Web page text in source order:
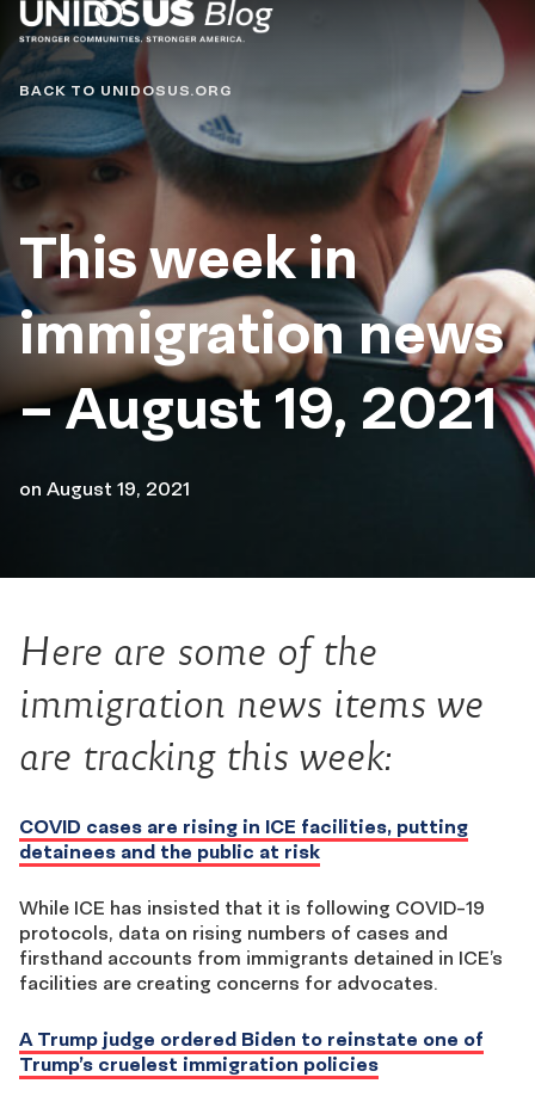
Blog
BACK TO UNIDOSUS.ORG
This week in
immigration news
– August 19, 2021
on August 19, 2021
Here are some of the
immigration news items we
are tracking this week:
COVID cases are rising in ICE facilities, putting
detainees and the public at risk
While ICE has insisted that it is following COVID-19
protocols, data on rising numbers of cases and
firsthand accounts from immigrants detained in ICE’s
facilities are creating concerns for advocates.
A Trump judge ordered Biden to reinstate one of
Trump’s cruelest immigration policies